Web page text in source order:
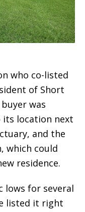
who co-listed
of Short
was
location next
and the
which could
residence.
lows for several
listed it right